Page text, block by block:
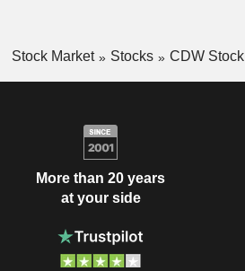
Stock Market Stocks CDW Stock
More than 20 years
at your side